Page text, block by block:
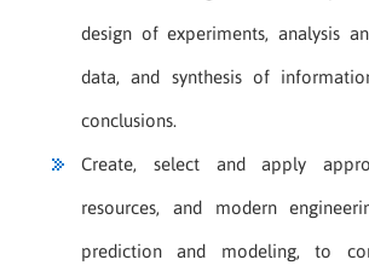
design of experiments, analysis
data, and synthesis of
conclusions.
Create, select and apply
resources, and modern
prediction and modeling, to